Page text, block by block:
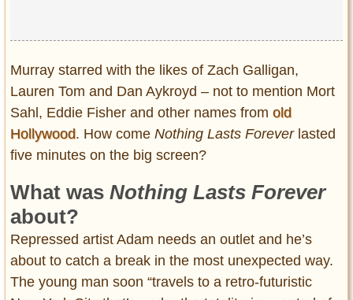
Murray starred with the likes of Zach Galligan,
Lauren Tom and Dan Aykroyd – not to mention Mort
Sahl, Eddie Fisher and other names from old
Hollywood. How come Nothing Lasts Foreverlasted
five minutes on the big screen?
What was Nothing Lasts Forever
about?
Repressed artist Adam needs an outlet and he’s
about to catch a break in the most unexpected way.
The young man soon “travels to a retro-futuristic